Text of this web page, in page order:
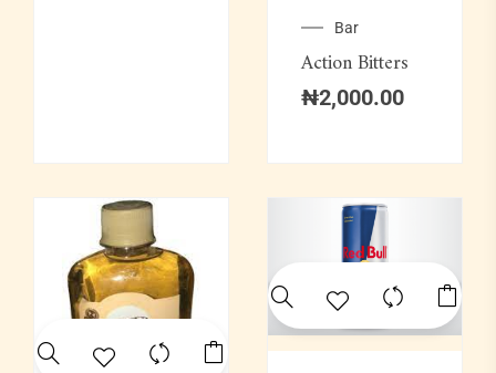
Bar
Action Bitters
₦2,000.00